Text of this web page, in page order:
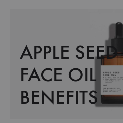
APPLE SEED
FACE OIL
BENEFITS